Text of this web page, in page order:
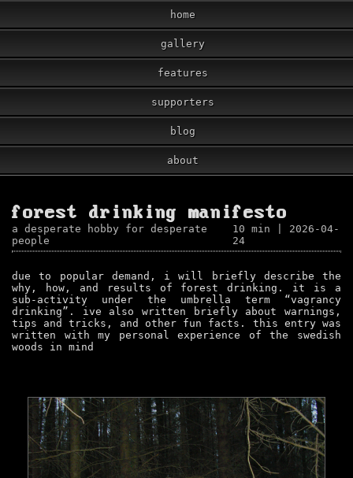
home
gallery
features
supporters
blog
about
forest drinking manifesto
a desperate hobby for desperate
people
10 min | 2026-04-
24
due to popular demand, i will briefly describe the
why, how, and results of forest drinking. it is a
sub-activity under the umbrella term “vagrancy
drinking”. ive also written briefly about warnings,
tips and tricks, and other fun facts. this entry was
written with my personal experience of the swedish
woods in mind